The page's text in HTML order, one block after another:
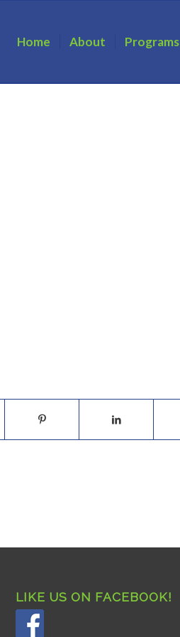
Home About Programs
LIKE US ON FACEBOOK!